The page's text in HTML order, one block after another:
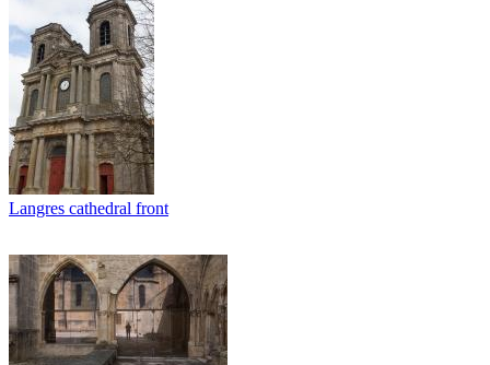
Langres cathedral front